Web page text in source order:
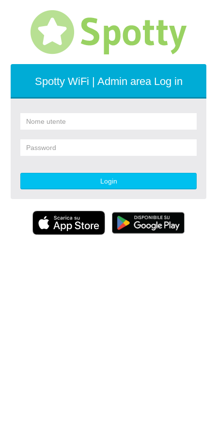
Spotty WiFi | Admin area Log in
Login